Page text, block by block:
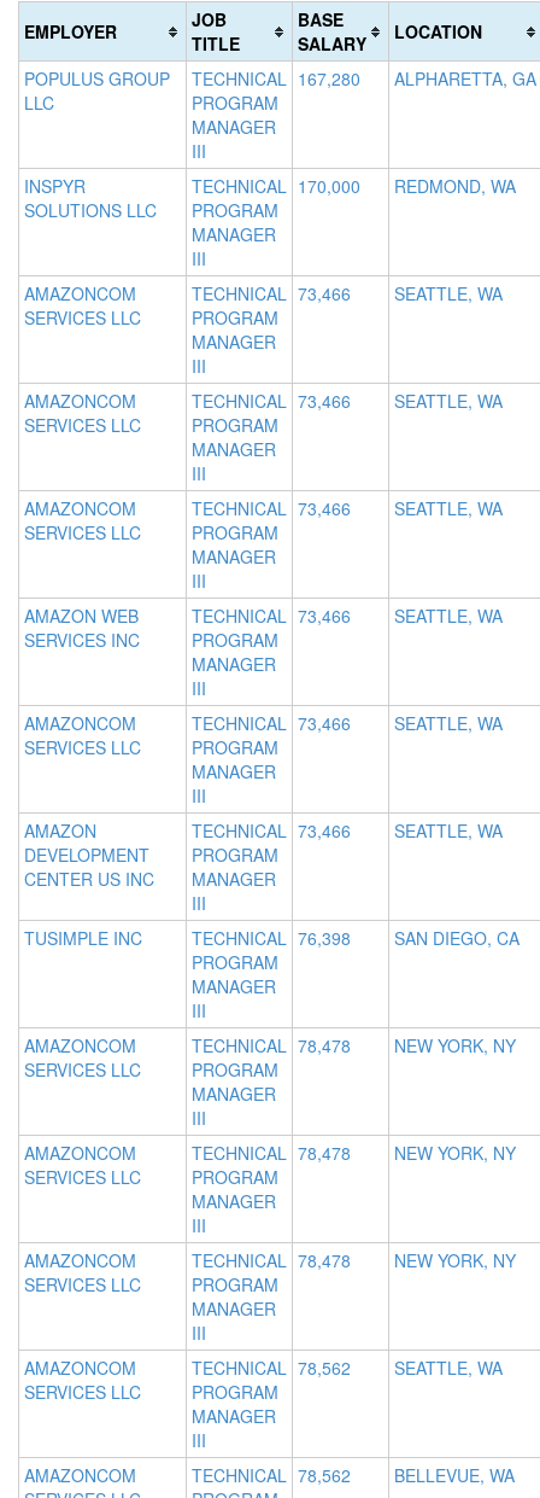
(success)
(warning)
EMPLOYER
JOB
TITLE
BASE
SALARY
LOCATION
POPULUS GROUP
LLC
TECHNICAL
PROGRAM
MANAGER
III
167,280 ALPHARETTA, GA
INSPYR
SOLUTIONS LLC
TECHNICAL
PROGRAM
MANAGER
III
170,000 REDMOND, WA
AMAZONCOM
SERVICES LLC
TECHNICAL
PROGRAM
MANAGER
III
73,466 SEATTLE, WA
AMAZONCOM
SERVICES LLC
TECHNICAL
PROGRAM
MANAGER
III
73,466 SEATTLE, WA
AMAZONCOM
SERVICES LLC
TECHNICAL
PROGRAM
MANAGER
III
73,466 SEATTLE, WA
AMAZON WEB
SERVICES INC
TECHNICAL
PROGRAM
MANAGER
III
73,466 SEATTLE, WA
AMAZONCOM
SERVICES LLC
TECHNICAL
PROGRAM
MANAGER
III
73,466 SEATTLE, WA
AMAZON
DEVELOPMENT
CENTER US INC
TECHNICAL
PROGRAM
MANAGER
III
73,466 SEATTLE, WA
TUSIMPLE INC
TECHNICAL
PROGRAM
MANAGER
III
76,398 SAN DIEGO, CA
AMAZONCOM
SERVICES LLC
TECHNICAL
PROGRAM
MANAGER
III
78,478 NEW YORK, NY
AMAZONCOM
SERVICES LLC
TECHNICAL
PROGRAM
MANAGER
III
78,478 NEW YORK, NY
AMAZONCOM
SERVICES LLC
TECHNICAL
PROGRAM
MANAGER
III
78,478 NEW YORK, NY
AMAZONCOM
SERVICES LLC
TECHNICAL
PROGRAM
MANAGER
III
78,562 SEATTLE, WA
AMAZONCOM
TECHNICAL 78,562 BELLEVUE, WA